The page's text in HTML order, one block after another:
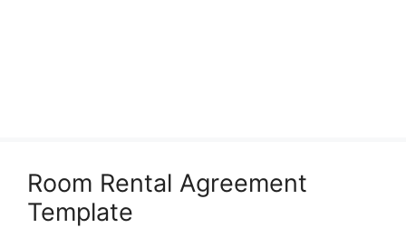
Room Rental Agreement
Template